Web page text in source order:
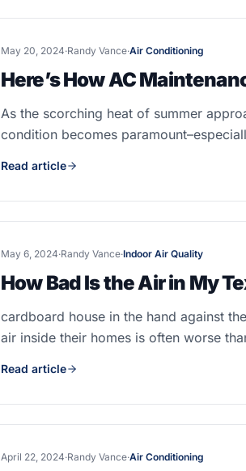
May 20, 2024·Randy Vance·Air Conditioning
Here’s How AC
As the scorching heat of summer
condition becomes
Read article
May 6, 2024·Randy Vance·Indoor Air Quality
How Bad Is the Air in My
cardboard house in the hand against
air inside their homes is often worse
Read article
April 22, 2024·Randy Vance·Air Conditioning